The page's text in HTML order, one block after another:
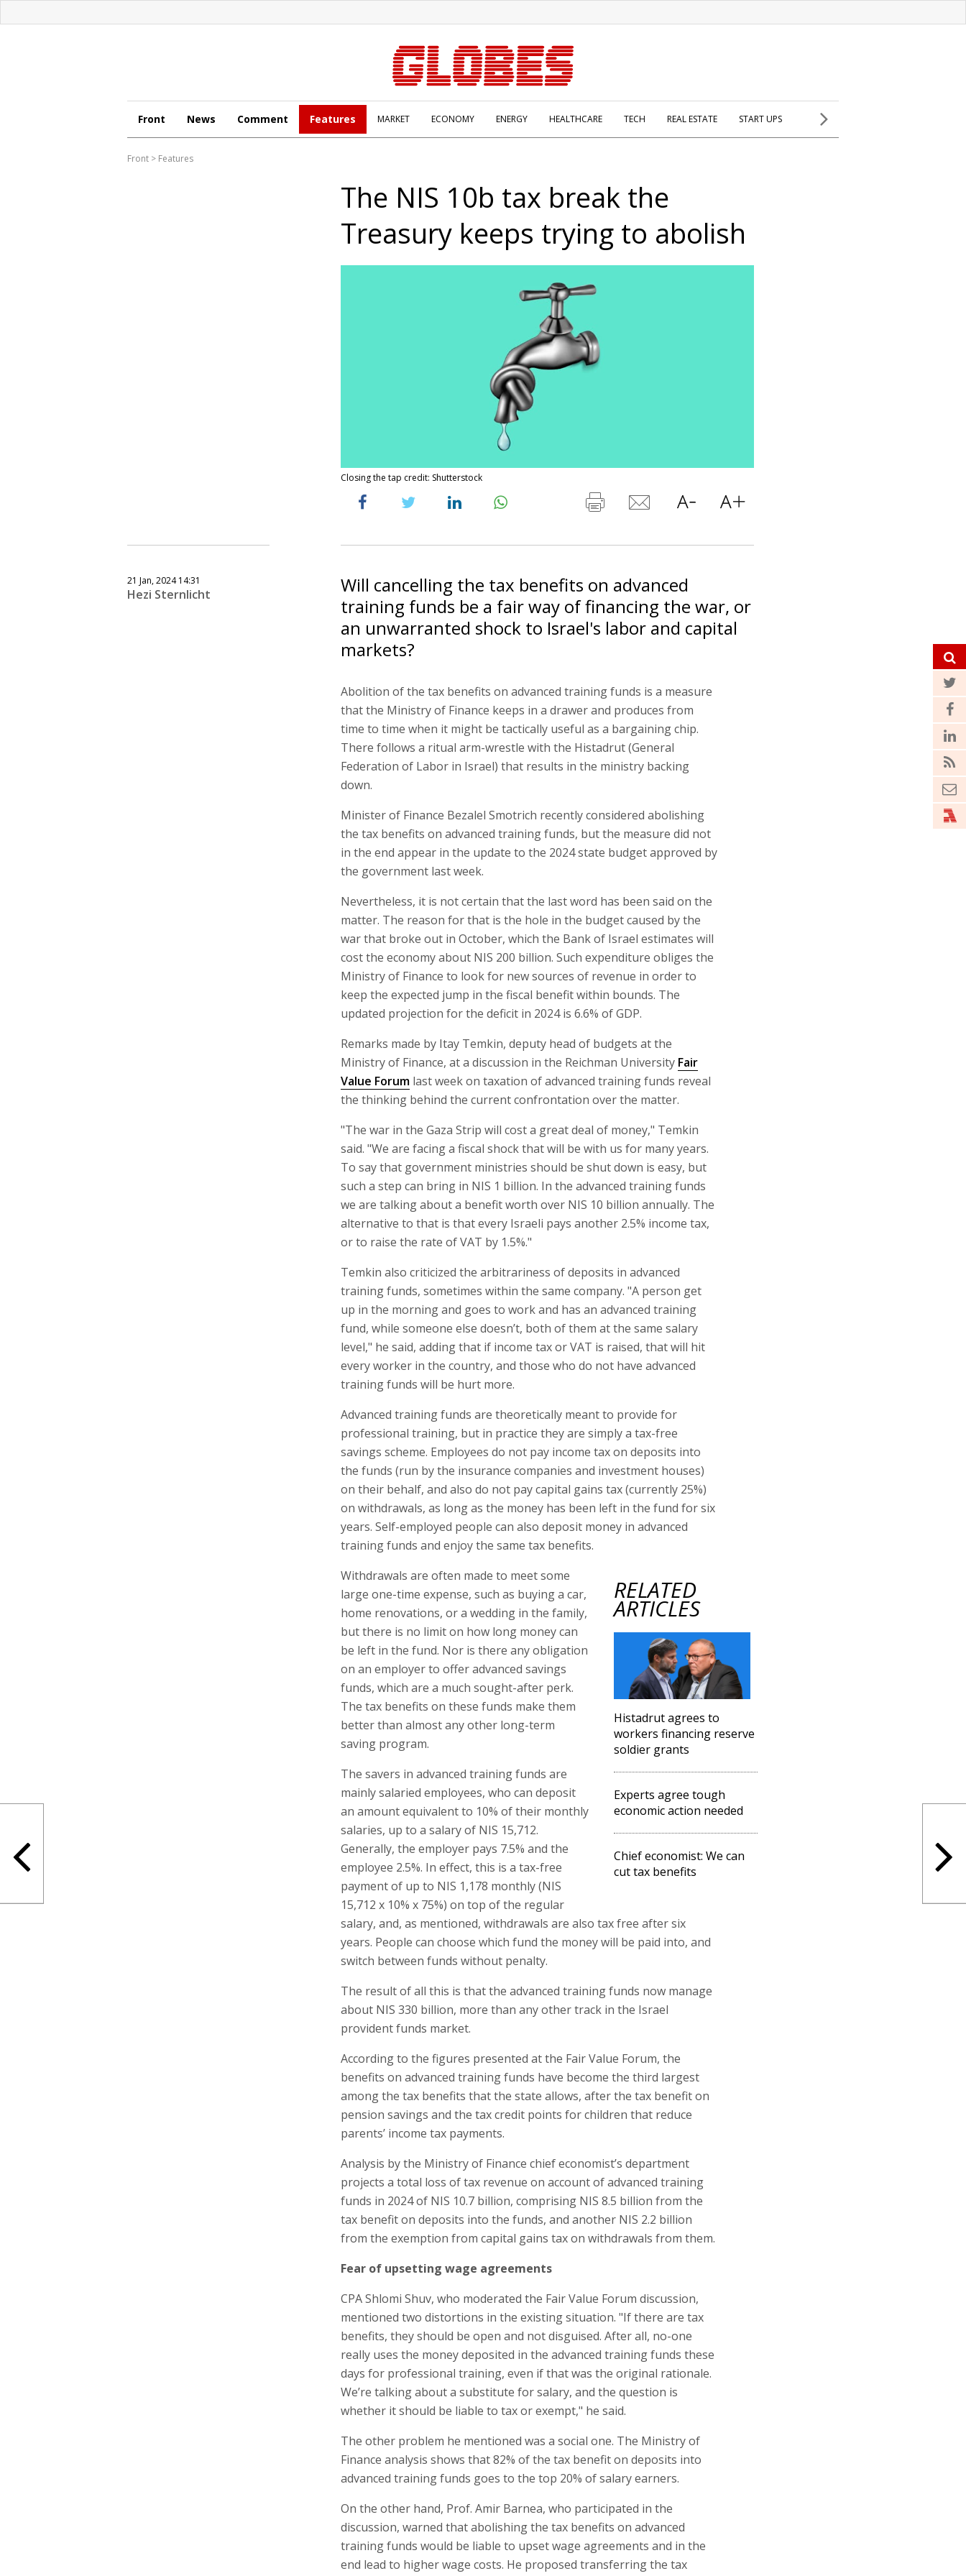
Front News Comment Features MARKET ECONOMY ENERGY HEALTHCARE TECH REAL ESTATE START UPS
Front > Features
The NIS 10b tax break the
Treasury keeps trying to abolish
Closing the tap credit: Shutterstock
21 Jan, 2024 14:31
Hezi Sternlicht
Will cancelling the tax benefits on advanced
training funds be a fair way of financing the war, or
an unwarranted shock to Israel's labor and capital
markets?
Abolition of the tax benefits on advanced training funds is a measure
that the Ministry of Finance keeps in a drawer and produces from
time to time when it might be tactically useful as a bargaining chip.
There follows a ritual arm-wrestle with the Histadrut (General
Federation of Labor in Israel) that results in the ministry backing
down.
Minister of Finance Bezalel Smotrich recently considered abolishing
the tax benefits on advanced training funds, but the measure did not
in the end appear in the update to the 2024 state budget approved by
the government last week.
Nevertheless, it is not certain that the last word has been said on the
matter. The reason for that is the hole in the budget caused by the
war that broke out in October, which the Bank of Israel estimates will
cost the economy about NIS 200 billion. Such expenditure obliges the
Ministry of Finance to look for new sources of revenue in order to
keep the expected jump in the fiscal benefit within bounds. The
updated projection for the deficit in 2024 is 6.6% of GDP.
Remarks made by Itay Temkin, deputy head of budgets at the
Ministry of Finance, at a discussion in the Reichman University Fair
Value Forum last week on taxation of advanced training funds reveal
the thinking behind the current confrontation over the matter.
"The war in the Gaza Strip will cost a great deal of money," Temkin
said. "We are facing a fiscal shock that will be with us for many years.
To say that government ministries should be shut down is easy, but
such a step can bring in NIS 1 billion. In the advanced training funds
we are talking about a benefit worth over NIS 10 billion annually. The
alternative to that is that every Israeli pays another 2.5% income tax,
or to raise the rate of VAT by 1.5%."
Temkin also criticized the arbitrariness of deposits in advanced
training funds, sometimes within the same company. "A person get
up in the morning and goes to work and has an advanced training
fund, while someone else doesn’t, both of them at the same salary
level," he said, adding that if income tax or VAT is raised, that will hit
every worker in the country, and those who do not have advanced
training funds will be hurt more.
Advanced training funds are theoretically meant to provide for
professional training, but in practice they are simply a tax-free
savings scheme. Employees do not pay income tax on deposits into
the funds (run by the insurance companies and investment houses)
on their behalf, and also do not pay capital gains tax (currently 25%)
on withdrawals, as long as the money has been left in the fund for six
years. Self-employed people can also deposit money in advanced
training funds and enjoy the same tax benefits.
RELATED
ARTICLES
Histadrut agrees to
workers financing reserve
soldier grants
Experts agree tough
economic action needed
Chief economist: We can
cut tax benefits
Withdrawals are often made to meet some
large one-time expense, such as buying a car,
home renovations, or a wedding in the family,
but there is no limit on how long money can
be left in the fund. Nor is there any obligation
on an employer to offer advanced savings
funds, which are a much sought-after perk.
The tax benefits on these funds make them
better than almost any other long-term
saving program.
The savers in advanced training funds are
mainly salaried employees, who can deposit
an amount equivalent to 10% of their monthly
salaries, up to a salary of NIS 15,712.
Generally, the employer pays 7.5% and the
employee 2.5%. In effect, this is a tax-free
payment of up to NIS 1,178 monthly (NIS
15,712 x 10% x 75%) on top of the regular
salary, and, as mentioned, withdrawals are also tax free after six
years. People can choose which fund the money will be paid into, and
switch between funds without penalty.
The result of all this is that the advanced training funds now manage
about NIS 330 billion, more than any other track in the Israel
provident funds market.
According to the figures presented at the Fair Value Forum, the
benefits on advanced training funds have become the third largest
among the tax benefits that the state allows, after the tax benefit on
pension savings and the tax credit points for children that reduce
parents’ income tax payments.
Analysis by the Ministry of Finance chief economist’s department
projects a total loss of tax revenue on account of advanced training
funds in 2024 of NIS 10.7 billion, comprising NIS 8.5 billion from the
tax benefit on deposits into the funds, and another NIS 2.2 billion
from the exemption from capital gains tax on withdrawals from them.
Fear of upsetting wage agreements
CPA Shlomi Shuv, who moderated the Fair Value Forum discussion,
mentioned two distortions in the existing situation. "If there are tax
benefits, they should be open and not disguised. After all, no-one
really uses the money deposited in the advanced training funds these
days for professional training, even if that was the original rationale.
We’re talking about a substitute for salary, and the question is
whether it should be liable to tax or exempt," he said.
The other problem he mentioned was a social one. The Ministry of
Finance analysis shows that 82% of the tax benefit on deposits into
advanced training funds goes to the top 20% of salary earners.
On the other hand, Prof. Amir Barnea, who participated in the
discussion, warned that abolishing the tax benefits on advanced
training funds would be liable to upset wage agreements and in the
end lead to higher wage costs. He proposed transferring the tax